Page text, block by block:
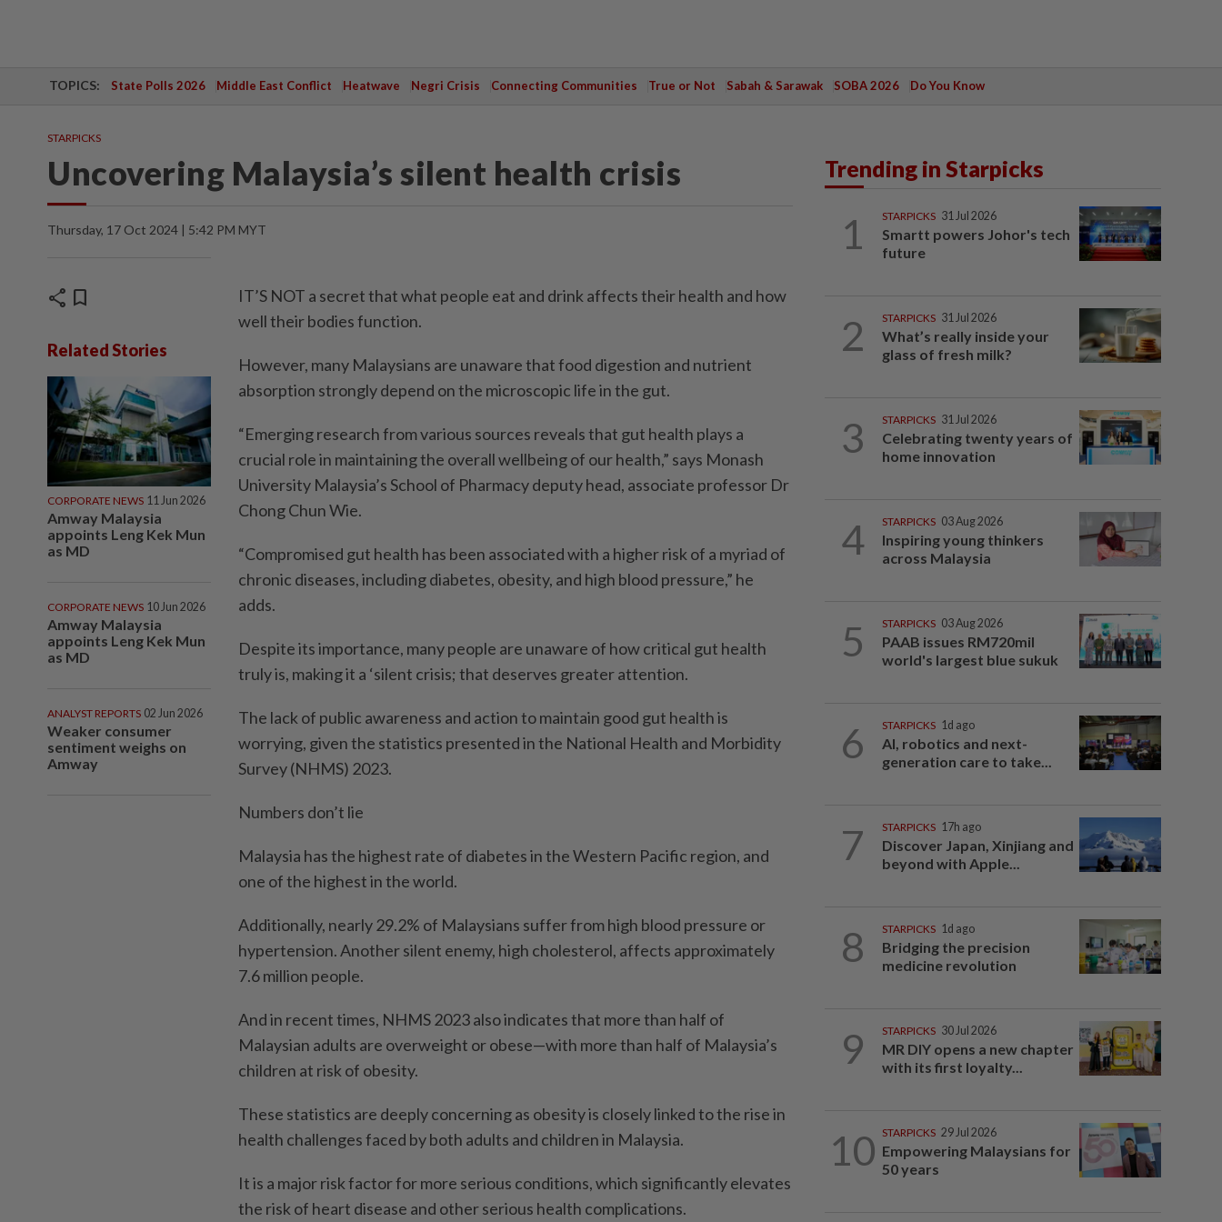
TOPICS: State Polls 2026 Middle East Conflict Heatwave Negri Crisis Connecting Communities True or Not Sabah & Sarawak SOBA 2026 Do You Know
STARPICKS
Uncovering Malaysia’s silent health crisis
Thursday, 17 Oct 2024 | 5:42 PM MYT
share bookmark
Related Stories
CORPORATE NEWS 11 Jun 2026
Amway Malaysia
appoints Leng Kek Mun
as MD
CORPORATE NEWS 10 Jun 2026
Amway Malaysia
appoints Leng Kek Mun
as MD
ANALYST REPORTS 02 Jun 2026
Weaker consumer
sentiment weighs on
Amway
IT’S NOT a secret that what people eat and drink affects their health and how
well their bodies function.
However, many Malaysians are unaware that food digestion and nutrient
absorption strongly depend on the microscopic life in the gut.
“Emerging research from various sources reveals that gut health plays a
crucial role in maintaining the overall wellbeing of our health,” says Monash
University Malaysia’s School of Pharmacy deputy head, associate professor Dr
Chong Chun Wie.
“Compromised gut health has been associated with a higher risk of a myriad of
chronic diseases, including diabetes, obesity, and high blood pressure,” he
adds.
Despite its importance, many people are unaware of how critical gut health
truly is, making it a ‘silent crisis; that deserves greater attention.
The lack of public awareness and action to maintain good gut health is
worrying, given the statistics presented in the National Health and Morbidity
Survey (NHMS) 2023.
Numbers don’t lie
Malaysia has the highest rate of diabetes in the Western Pacific region, and
one of the highest in the world.
Additionally, nearly 29.2% of Malaysians suffer from high blood pressure or
hypertension. Another silent enemy, high cholesterol, affects approximately
7.6 million people.
And in recent times, NHMS 2023 also indicates that more than half of
Malaysian adults are overweight or obese—with more than half of Malaysia’s
children at risk of obesity.
These statistics are deeply concerning as obesity is closely linked to the rise in
health challenges faced by both adults and children in Malaysia.
It is a major risk factor for more serious conditions, which significantly elevates
the risk of heart disease and other serious health complications.
Trending in Starpicks
1 STARPICKS 31 Jul 2026
Smartt powers Johor's tech
future
2 STARPICKS 31 Jul 2026
What’s really inside your
glass of fresh milk?
3 STARPICKS 31 Jul 2026
Celebrating twenty years of
home innovation
4 STARPICKS 03 Aug 2026
Inspiring young thinkers
across Malaysia
5 STARPICKS 03 Aug 2026
PAAB issues RM720mil
world's largest blue sukuk
6 STARPICKS 1d ago
AI, robotics and next-
generation care to take...
7 STARPICKS 17h ago
Discover Japan, Xinjiang and
beyond with Apple...
8 STARPICKS 1d ago
Bridging the precision
medicine revolution
9 STARPICKS 30 Jul 2026
MR DIY opens a new chapter
with its first loyalty...
10 STARPICKS 29 Jul 2026
Empowering Malaysians for
50 years